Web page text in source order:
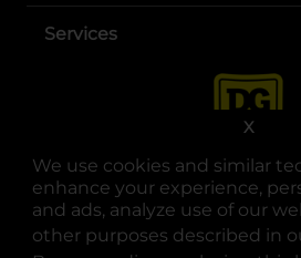
We use cookies and similar
enhance your experience,
and ads, analyze use of our
other purposes described in
X
Services
opens in a
opens in
opens